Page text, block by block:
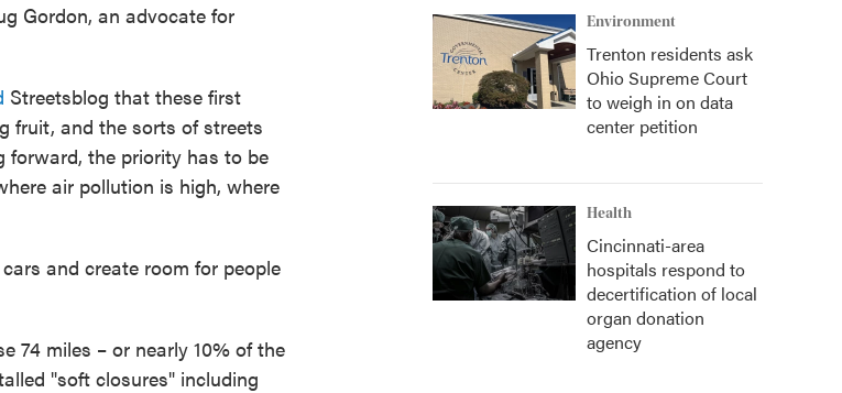
Gordon, an advocate for
Streetsblog that these first
fruit, and the sorts of streets
forward, the priority has to be
air pollution is high, where
and create room for people
74 miles – or nearly 10% of the
"soft closures" including
Environment
Trenton residents ask
Ohio Supreme Court
to weigh in on data
center petition
Health
Cincinnati-area
hospitals respond to
decertification of local
organ donation
agency